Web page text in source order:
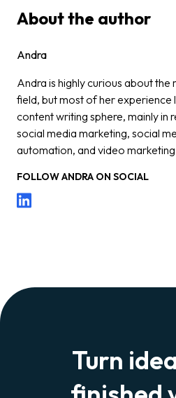
About the author
Andra
Andra is highly curious about the
field, but most of her experience
content writing sphere, mainly in
social media marketing, social
automation, and video
FOLLOWANDRA ON SOCIAL
Turn